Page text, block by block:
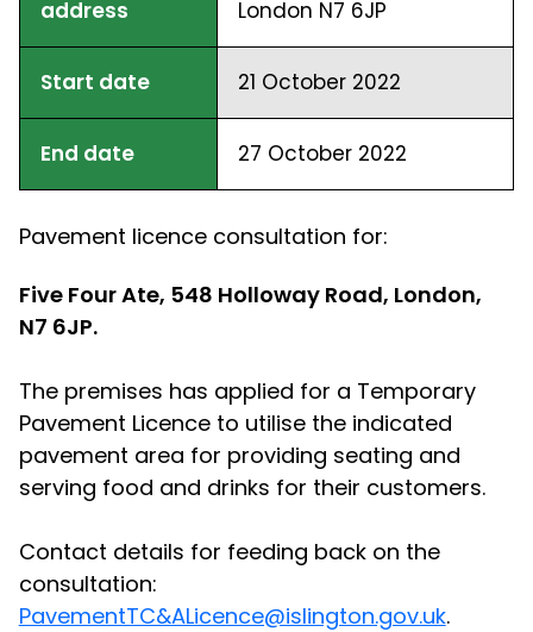
address
London N7 6JP
Start date 21 October 2022
End date 27 October 2022
Pavement licence consultation for:
Five Four Ate, 548 Holloway Road, London,
N7 6JP.
The premises has applied for a Temporary
Pavement Licence to utilise the indicated
pavement area for providing seating and
serving food and drinks for their customers.
Contact details for feeding back on the
consultation:
PavementTC&ALicence@islington.gov.uk.